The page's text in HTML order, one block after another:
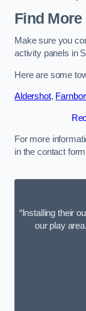
Find More
Make sure you
activity panels in
Here are some
Aldershot,
For more
in the contact
“Installing their
our play